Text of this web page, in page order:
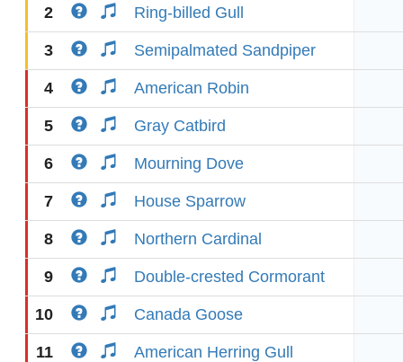
2 Ring-billed Gull
3 Semipalmated Sandpiper
4 American Robin
5 Gray Catbird
6 Mourning Dove
7 House Sparrow
8 Northern Cardinal
9 Double-crested Cormorant
10 Canada Goose
11 American Herring Gull